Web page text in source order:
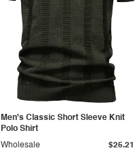
Men's Classic Short Sleeve Knit
Polo Shirt
Wholesale $25.21